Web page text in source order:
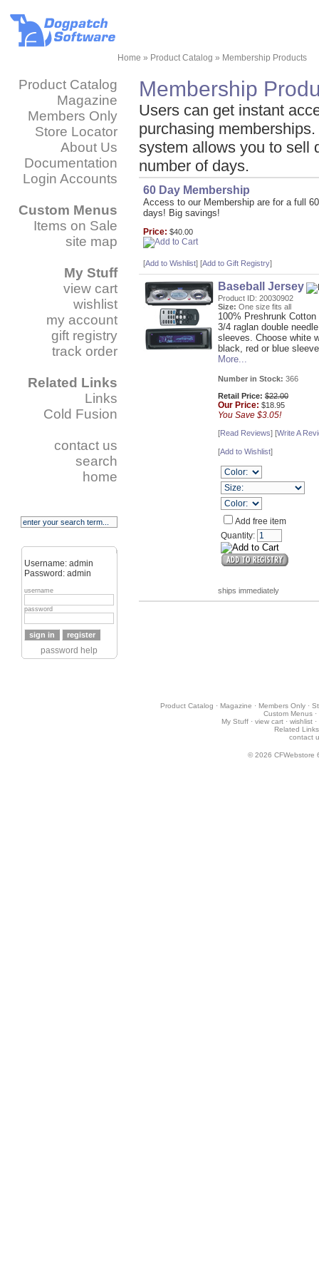
Home » Product Catalog » Membership Products
Product Catalog
Magazine
Members Only
Store Locator
About Us
Documentation
Login Accounts
Custom Menus
Items on Sale
site map
My Stuff
view cart
wishlist
my account
gift registry
track order
Related Links
Links
Cold Fusion
contact us
search
home
Username: admin
Password: admin
username
password
password help
Membership
Users can get instant
purchasing
system allows you to sell
number of days.
60 Day Membership
Access to our Membership are for a full 60
days! Big savings!
Price: $40.00
[Add to Wishlist] [Add to Gift Registry]
Baseball Jersey
Product ID: 20030902
Size: One size fits all
100% Preshrunk Cotton
3/4 raglan double needle
sleeves. Choose white
black, red or blue
More...
Number in Stock: 366
Retail Price: $22.00
Our Price: $18.95
You Save $3.05!
[Read Reviews] [Write A
[Add to Wishlist]
Add free item
Quantity:
ships immediately
Product Catalog · Magazine · Members Only·
Custom Menus ·
My Stuff · view cart · wishlist ·
Related Links
contact
© 2026 CFWebstore